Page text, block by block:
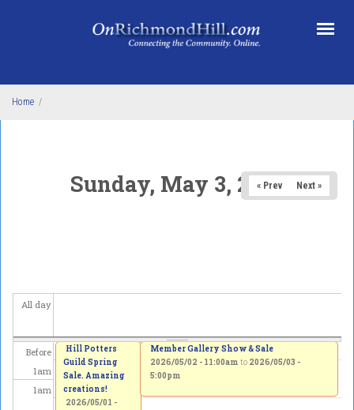
Home /
Sunday, May 3, 2026
« Prev Next »
All day
Before
1am
1am
Hill Potters
Guild Spring
Sale. Amazing
creations!
2026/05/01 -
Member Gallery Show & Sale
2026/05/02 - 11:00am to 2026/05/03 -
5:00pm